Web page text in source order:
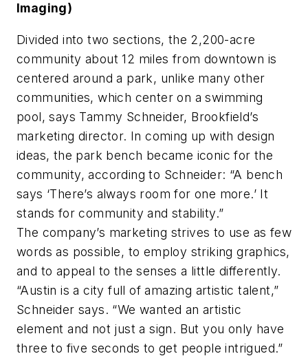
Imaging)
Divided into two sections, the 2,200-acre
community about 12 miles from downtown is
centered around a park, unlike many other
communities, which center on a swimming
pool, says Tammy Schneider, Brookfield’s
marketing director. In coming up with design
ideas, the park bench became iconic for the
community, according to Schneider: “A bench
says ‘There’s always room for one more.’ It
stands for community and stability.”
The company’s marketing strives to use as few
words as possible, to employ striking graphics,
and to appeal to the senses a little differently.
“Austin is a city full of amazing artistic talent,”
Schneider says. “We wanted an artistic
element and not just a sign. But you only have
three to five seconds to get people intrigued.”